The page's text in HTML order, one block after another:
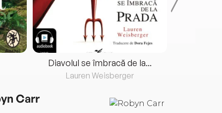
Diavolul se îmbracă de la...
Lauren Weisberger
Carr